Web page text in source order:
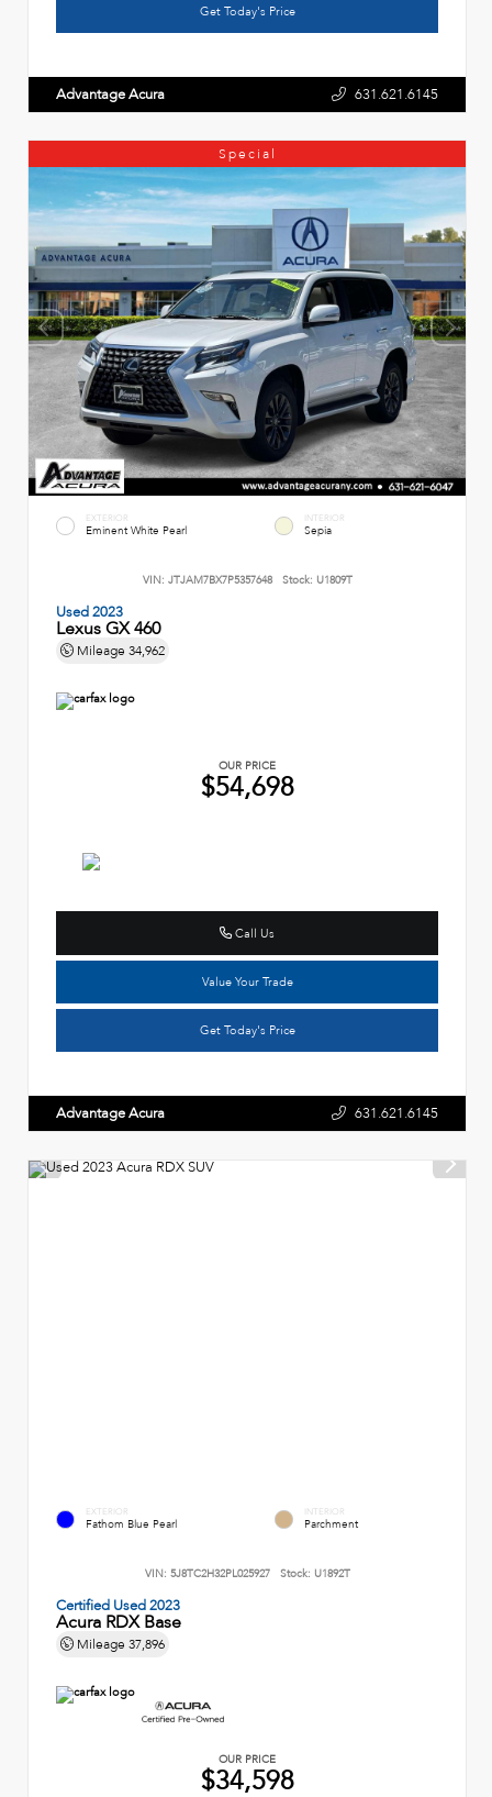
Get Today's Price
Advantage Acura 631.621.6145
Special
EXTERIOR
Eminent White Pearl
INTERIOR
Sepia
VIN: JTJAM7BX7P5357648 Stock: U1809T
Used 2023
Lexus GX 460
Mileage 34,962
OUR PRICE
$54,698
Call Us
Value Your Trade
Get Today's Price
Advantage Acura 631.621.6145
EXTERIOR
Fathom Blue Pearl
INTERIOR
Parchment
VIN: 5J8TC2H32PL025927 Stock: U1892T
Certified Used 2023
Acura RDX Base
Mileage 37,896
OUR PRICE
$34,598